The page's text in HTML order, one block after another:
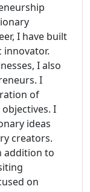
I have built
I also
I
of
I
ideas
creators.
addition to
on